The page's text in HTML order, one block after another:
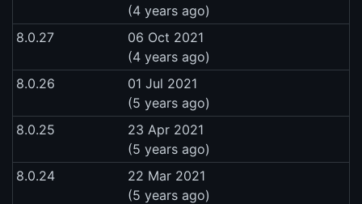
(4 years ago)
8.0.27
06 Oct 2021
(4 years ago)
8.0.26
01 Jul 2021
(5 years ago)
8.0.25
23 Apr 2021
(5 years ago)
8.0.24
22 Mar 2021
(5 years ago)